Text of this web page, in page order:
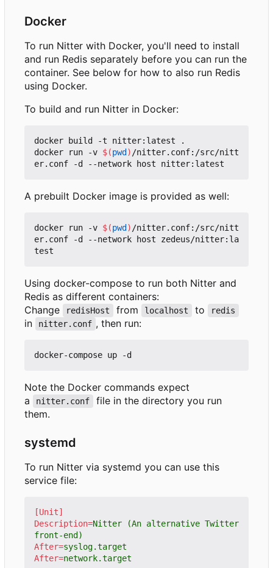
Docker
To run Nitter with Docker, you'll need to install
and run Redis separately before you can run the
container. See below for how to also run Redis
using Docker.
To build and run Nitter in Docker:
docker build -t nitter:latest .
docker run -v $(pwd ) /nitter.conf:/src/nitt
A prebuilt Docker image is provided as well:
docker run -v $(pwd ) /nitter.conf:/src/nitt
er.conf -d --network host zedeus/nitter:la
Using docker-compose to run both Nitter and
Redis as different containers:
Change
redisHost from localhost to redis
in nitter.conf , then run:
Note the Docker commands expect
a
nitter.conf
file in the directory you run
them.
systemd
To run Nitter via systemd you can use this
service file:
[Unit]
Description=Nitter (An alternative Twitter
front-end)
After=syslog.target
After=network.target